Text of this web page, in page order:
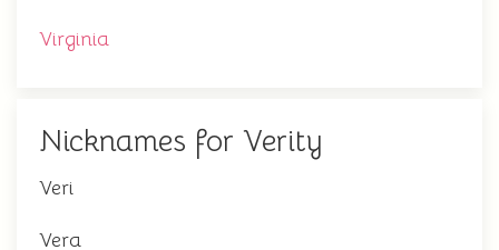
Virginia
Nicknames for Verity
Veri
Vera